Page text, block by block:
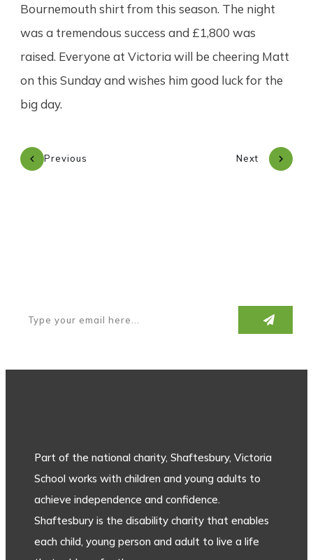
Bournemouth shirt from this season. The night
was a tremendous success and £1,800 was
raised. Everyone at Victoria will be cheering Matt
on this Sunday and wishes him good luck for the
big day.
Previous Next
Part of the national charity, Shaftesbury, Victoria
School works with children and young adults to
achieve independence and confidence.
Shaftesbury is the disability charity that enables
each child, young person and adult to live a life